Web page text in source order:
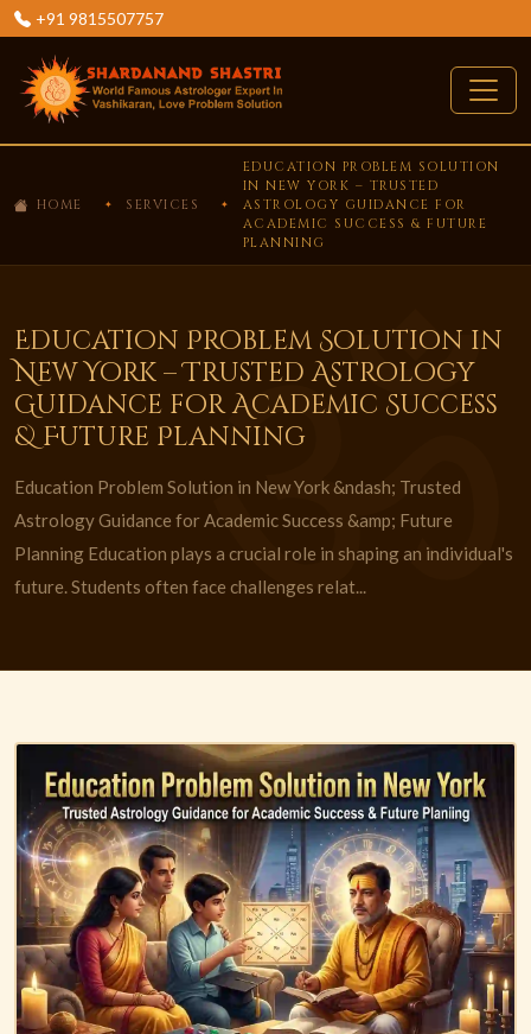
+91 9815507757
HOME SERVICES
EDUCATION PROBLEM SOLUTION
IN NEW YORK – TRUSTED
ASTROLOGY GUIDANCE FOR
ACADEMIC SUCCESS & FUTURE
PLANNING
Education Problem Solution in
New York – Trusted Astrology
Guidance for Academic Success
& Future Planning
Education Problem Solution in New York &ndash; Trusted
Astrology Guidance for Academic Success &amp; Future
Planning Education plays a crucial role in shaping an individual's
future. Students often face challenges relat...